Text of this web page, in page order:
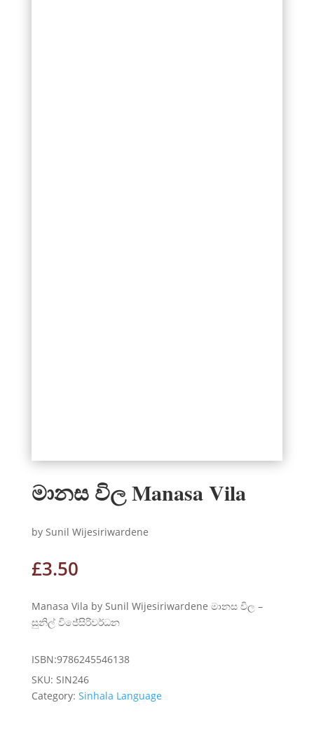
මානස විල Manasa Vila
by Sunil Wijesiriwardene
£3.50
Manasa Vila by Sunil Wijesiriwardene මානස විල –
සුනිල් විජේසිරිවර්ධන
ISBN:9786245546138
SKU: SIN246
Category: Sinhala Language